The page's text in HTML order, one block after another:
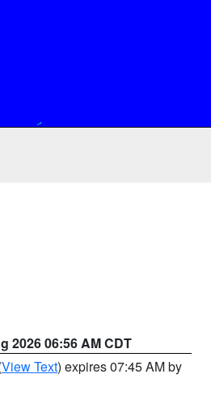
2026 06:56 AM CDT
View Text) expires 07:45 AM by